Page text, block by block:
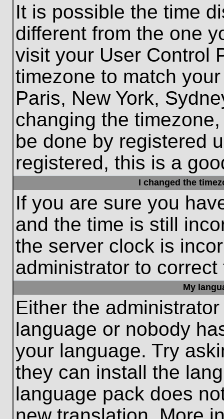
It is possible the time
different from the one
visit your User Control
timezone to match
Paris, New York,
changing the
be done by registered
registered, this is a
I changed the
If you are sure you
and the time is still
the server clock is
administrator to
My
Either the
language or nobody
your language. Try
they can install the
language pack does